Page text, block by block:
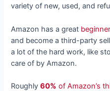
variety of new, used, and
Amazon has a great
and become a third-party
a lot of the hard work, like
care of by Amazon.
Roughly60% of Amazon’s